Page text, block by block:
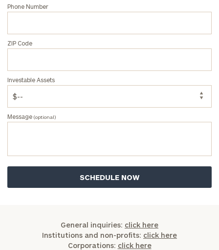
Phone Number
ZIP Code
Investable Assets
Message (optional)
General inquiries: click here
Institutions and non-profits: click here
Corporations: click here